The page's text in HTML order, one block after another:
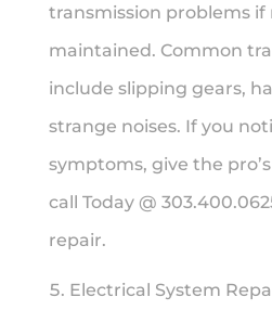
transmission problems
maintained. Common
include slipping gears,
strange noises. If you
symptoms, give the
call Today @
repair.
Electrical System